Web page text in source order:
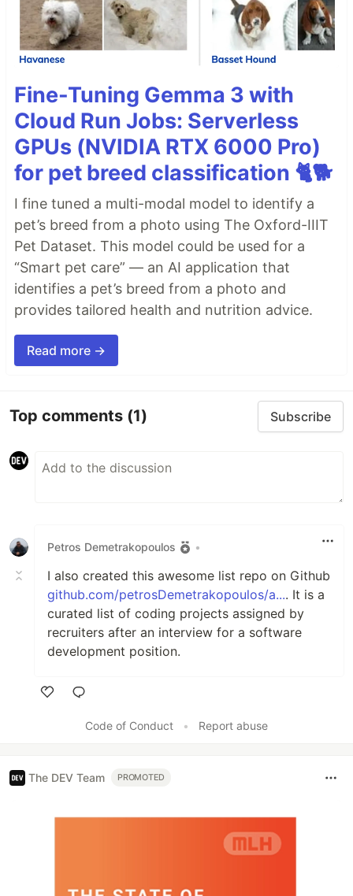
Fine-Tuning Gemma 3 with
Cloud Run Jobs: Serverless
GPUs (NVIDIA RTX 6000 Pro)
for pet breed classification 🐈🐕
I fine tuned a multi-modal model to identify a
pet’s breed from a photo using The Oxford-IIIT
Pet Dataset. This model could be used for a
“Smart pet care” — an AI application that
identifies a pet’s breed from a photo and
provides tailored health and nutrition advice.
Read more →
Top comments (1) Subscribe
Petros Demetrakopoulos •
I also created this awesome list repo on Github
github.com/petrosDemetrakopoulos/a.... It is a
curated list of coding projects assigned by
recruiters after an interview for a software
development position.
Code of Conduct
• Report abuse
The DEV Team PROMOTED